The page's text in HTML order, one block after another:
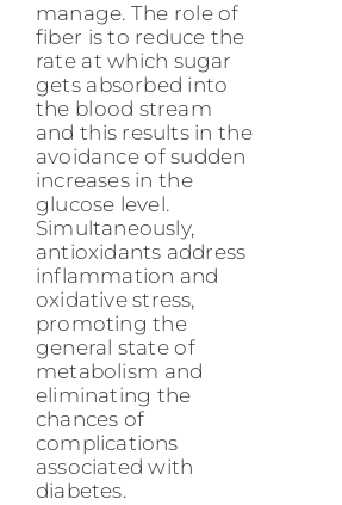
manage. The role of
fiber is to reduce the
rate at which sugar
gets absorbed into
the blood stream
and this results in the
avoidance of sudden
increases in the
glucose level.
Simultaneously,
antioxidants address
inflammation and
oxidative stress,
promoting the
general state of
metabolism and
eliminating the
chances of
complications
associated with
diabetes.